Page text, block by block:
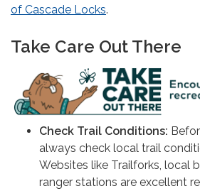
of Cascade Locks.
Take Care Out There
Check Trail Conditions:
always check local trail
Websites like Trailforks, local
ranger stations are excellent